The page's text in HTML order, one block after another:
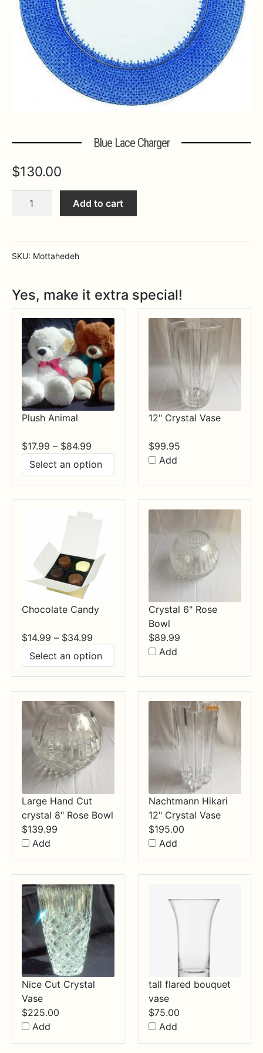
MORE INFO…
Blue Lace Charger
$130.00
Add to cart
SKU: Mottahedeh
Yes, make it extra special!
Plush Animal
$17.99 – $84.99
$17.99
through
$84.99
12" Crystal Vase
$99.95
Add
Chocolate Candy
$14.99 – $34.99
$14.99
through
$34.99
Crystal 6" Rose
Bowl
$89.99
Add
Large Hand Cut
crystal 8" Rose Bowl
$139.99
Add
Nachtmann Hikari
12" Crystal Vase
$195.00
Add
Nice Cut Crystal
Vase
$225.00
Add
tall flared bouquet
vase
$75.00
Add